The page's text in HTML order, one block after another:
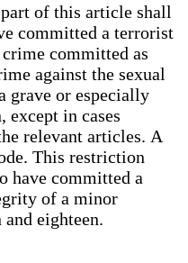
of this article shall
committed a terrorist
committed as
against the sexual
grave or especially
except in cases
relevant articles. A
This restriction
have committed a
of a minor
eighteen.